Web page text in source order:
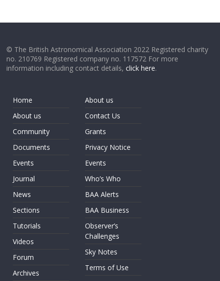
© The British Astronomical Association 2022 Registered charity
no. 210769 Registered company no. 117572 For more
information including contact details,click here.
Home
About us
Community
Documents
Events
Journal
News
Sections
Tutorials
Videos
Forum
Archives
About us
Contact Us
Grants
Privacy Notice
Events
Who’s Who
BAA Alerts
BAA Business
Observer’s
Challenges
Sky Notes
Terms of Use